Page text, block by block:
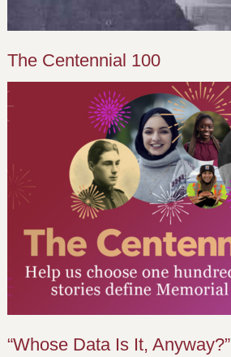
The Centennial 100
“Whose Data Is It, Anyway?”